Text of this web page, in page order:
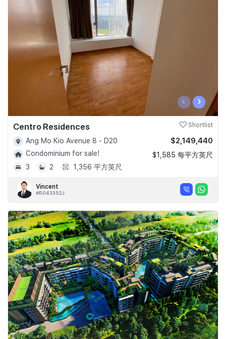
‹ ›
Centro Residences Shortlist
Ang Mo Kio Avenue 8 - D20
Condominium for sale!
3
2 1,356 平方英尺
$2,149,440
$1,585 每平方英尺
Vincent
#R043352J